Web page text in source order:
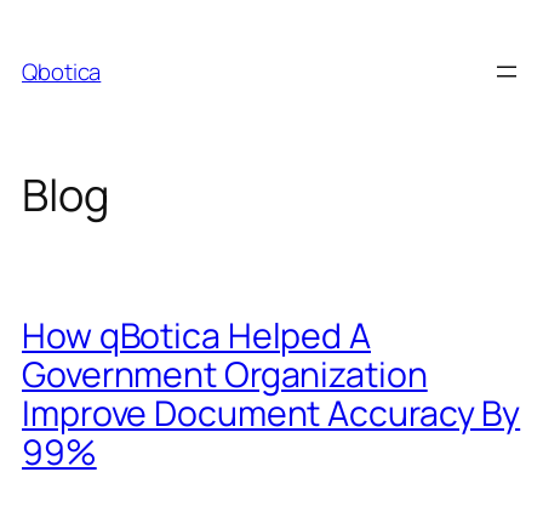
content
Qbotica
Blog
How qBotica Helped A
Government Organization
Improve Document Accuracy By
99%